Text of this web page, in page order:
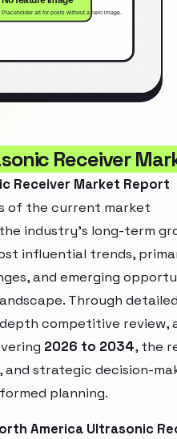
Receiver
Receiver Market Report
of the current market
industry’s long-term
influential trends,
and emerging
Through
competitive review,
2026 to 2034, the
and strategic decision-
planning.
America Ultrasonic